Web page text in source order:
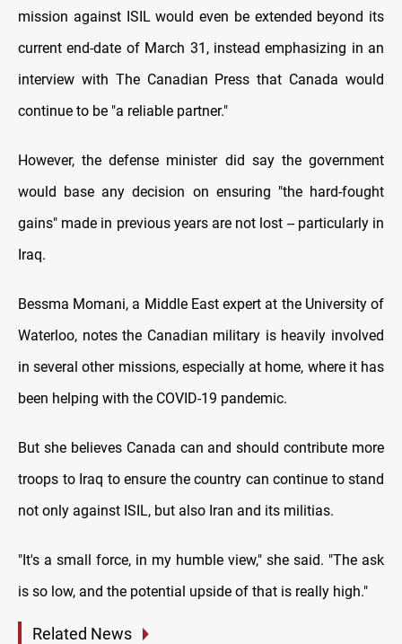
mission against ISIL would even be extended beyond its
current end-date of March 31, instead emphasizing in an
interview with The Canadian Press that Canada would
continue to be "a reliable partner."
However, the defense minister did say the government
would base any decision on ensuring "the hard-fought
gains" made in previous years are not lost -- particularly in
Iraq.
Bessma Momani, a Middle East expert at the University of
Waterloo, notes the Canadian military is heavily involved
in several other missions, especially at home, where it has
been helping with the COVID-19 pandemic.
But she believes Canada can and should contribute more
troops to Iraq to ensure the country can continue to stand
not only against ISIL, but also Iran and its militias.
"It's a small force, in my humble view," she said. "The ask
is so low, and the potential upside of that is really high."
Related News